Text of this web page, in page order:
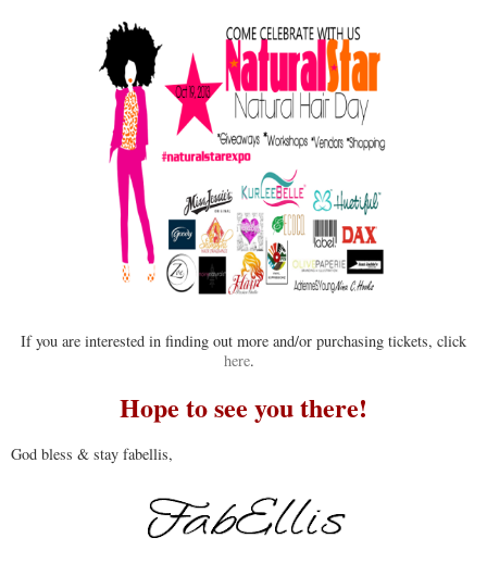
If you are interested in finding out more and/or purchasing tickets, click
here.
Hope to see you there!
God bless & stay fabellis,